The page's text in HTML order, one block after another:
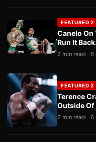
FEATURED 2
Canelo On
Run It
2 min read 6
FEATURED 2
Terence
Outside Of
2 min read 6